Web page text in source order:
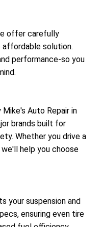
offer carefully
solution.
performance-so you
Auto Repair in
brands built for
Whether you drive a
help you choose
your suspension and
ensuring even tire